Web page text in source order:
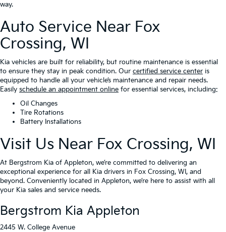
way.
Auto Service Near Fox
Crossing, WI
Kia vehicles are built for reliability, but routine maintenance is essential
to ensure they stay in peak condition. Our certified service center is
equipped to handle all your vehicle’s maintenance and repair needs.
Easily schedule an appointment online for essential services, including:
Oil Changes
Tire Rotations
Battery Installations
Visit Us Near Fox Crossing, WI
At Bergstrom Kia of Appleton, we’re committed to delivering an
exceptional experience for all Kia drivers in Fox Crossing, WI, and
beyond. Conveniently located in Appleton, we’re here to assist with all
your Kia sales and service needs.
Bergstrom Kia Appleton
2445 W. College Avenue